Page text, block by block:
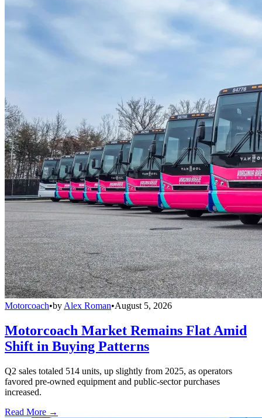
Motorcoach•by Alex Roman•August 5, 2026
Motorcoach Market Remains Flat Amid
Shift in Buying Patterns
Q2 sales totaled 514 units, up slightly from 2025, as operators
favored pre-owned equipment and public-sector purchases
increased.
Read More →